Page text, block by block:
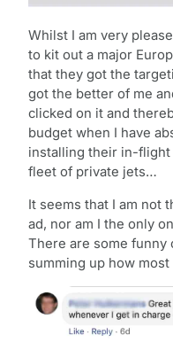
Whilst I am very
to kit out a major
that they got the
got the better of me
clicked on it and
budget when I have
installing their in-
fleet of private jets…
It seems that I am not
ad, nor am I the only
There are some
summing up how